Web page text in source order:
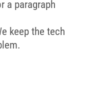
a paragraph
keep the tech